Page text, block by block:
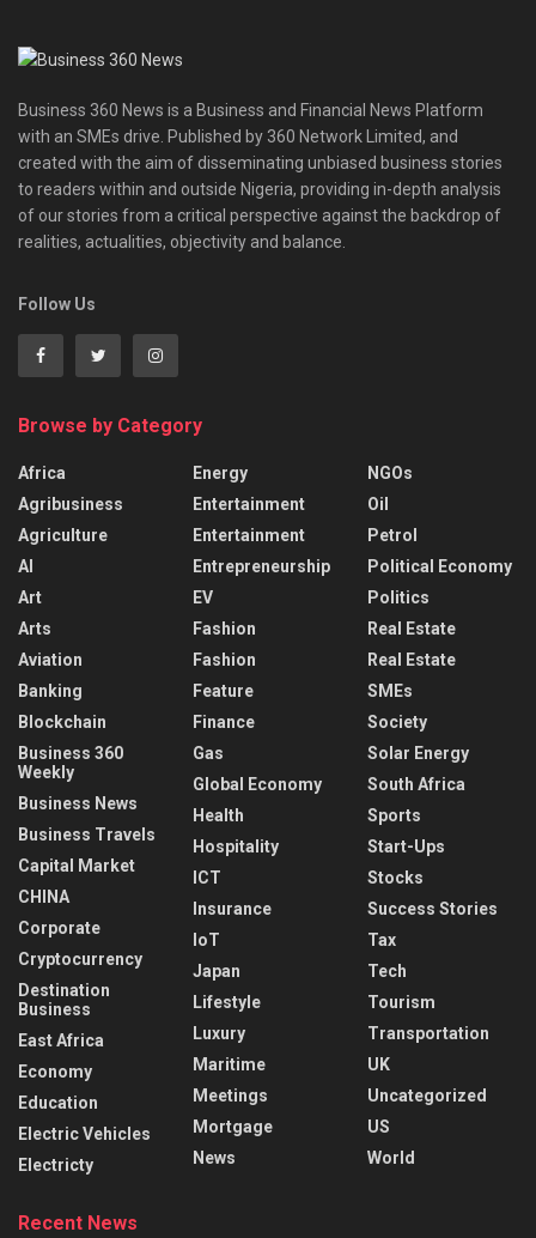
Business 360 News is a Business and Financial News Platform
with an SMEs drive. Published by 360 Network Limited, and
created with the aim of disseminating unbiased business stories
to readers within and outside Nigeria, providing in-depth analysis
of our stories from a critical perspective against the backdrop of
realities, actualities, objectivity and balance.
Follow Us
Browse by Category
Africa
Agribusiness
Agriculture
AI
Art
Arts
Aviation
Banking
Blockchain
Business 360
Weekly
Business News
Business Travels
Capital Market
CHINA
Corporate
Cryptocurrency
Destination
Business
East Africa
Economy
Education
Electric Vehicles
Electricty
Energy
Entertainment
Entertainment
Entrepreneurship
EV
Fashion
Fashion
Feature
Finance
Gas
Global Economy
Health
Hospitality
ICT
Insurance
IoT
Japan
Lifestyle
Luxury
Maritime
Meetings
Mortgage
News
NGOs
Oil
Petrol
Political Economy
Politics
Real Estate
Real Estate
SMEs
Society
Solar Energy
South Africa
Sports
Start-Ups
Stocks
Success Stories
Tax
Tech
Tourism
Transportation
UK
Uncategorized
US
World
Recent News